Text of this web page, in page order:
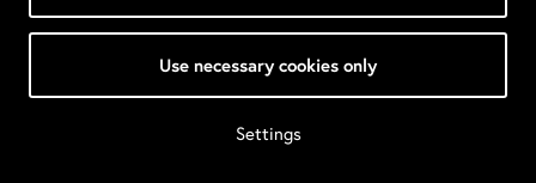
Use necessary cookies only
Settings
Privacy Policy •Terms & Conditions